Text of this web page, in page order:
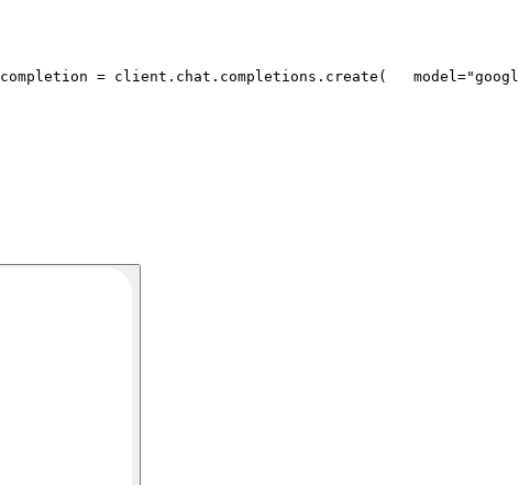
completion = client.chat.completions.create(
   model=